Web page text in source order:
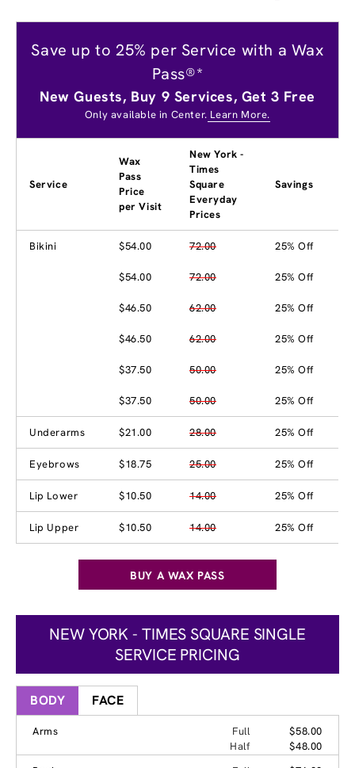
Save up to 25% per Service with a Wax
Pass®*
New Guests, Buy 9 Services, Get 3 Free
Only available in Center. Learn More.
Service
Wax
Pass
Price
per Visit
New York -
Times
Square
Everyday
Prices
Savings
Bikini $54.00 72.00 25% Off
$54.00 72.00 25% Off
$46.50 62.00 25% Off
$46.50 62.00 25% Off
$37.50 50.00 25% Off
$37.50 50.00 25% Off
Underarms $21.00 28.00 25% Off
Eyebrows $18.75 25.00 25% Off
Lip Lower $10.50 14.00 25% Off
Lip Upper $10.50 14.00 25% Off
BUY A WAX PASS
NEW YORK - TIMES SQUARE SINGLE
SERVICE PRICING
BODY FACE
Arms Full
$58.00
Half
$48.00